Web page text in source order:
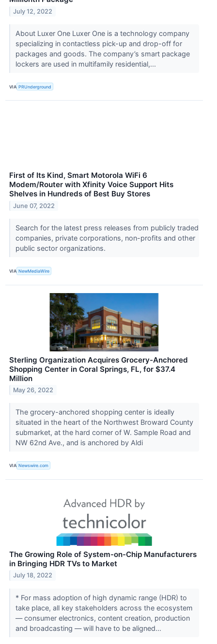
July 12, 2022
About Luxer One Luxer One is a technology company
specializing in contactless pick-up and drop-off for
packages and goods. The company’s smart package
lockers are used in multifamily residential,...
VIA PRUnderground
First of Its Kind, Smart Motorola WiFi 6
Modem/Router with Xfinity Voice Support Hits
Shelves in Hundreds of Best Buy Stores
June 07, 2022
Search for the latest press releases from publicly traded
companies, private corporations, non-profits and other
public sector organizations.
VIA NewMediaWire
Sterling Organization Acquires Grocery-Anchored
Shopping Center in Coral Springs, FL, for $37.4
Million
May 26, 2022
The grocery-anchored shopping center is ideally
situated in the heart of the Northwest Broward County
submarket, at the hard corner of W. Sample Road and
NW 62nd Ave., and is anchored by Aldi
VIA Newswire.com
The Growing Role of System-on-Chip Manufacturers
in Bringing HDR TVs to Market
July 18, 2022
* For mass adoption of high dynamic range (HDR) to
take place, all key stakeholders across the ecosystem
— consumer electronics, content creation, production
and broadcasting — will have to be aligned...